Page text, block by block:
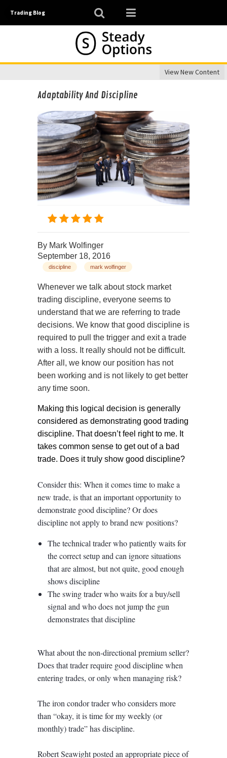
Trading Blog
View New Content
Adaptability And Discipline
By Mark Wolfinger
September 18, 2016
discipline mark wolfinger
Whenever we talk about stock market
trading discipline, everyone seems to
understand that we are referring to trade
decisions. We know that good discipline is
required to pull the trigger and exit a trade
with a loss. It really should not be difficult.
After all, we know our position has not
been working and is not likely to get better
any time soon.
Making this logical decision is generally
considered as demonstrating good trading
discipline. That doesn’t feel right to me. It
takes common sense to get out of a bad
trade. Does it truly show good discipline?
Consider this: When it comes time to make a
new trade, is that an important opportunity to
demonstrate good discipline? Or does
discipline not apply to brand new positions?
The technical trader who patiently waits for
the correct setup and can ignore situations
that are almost, but not quite, good enough
shows discipline
The swing trader who waits for a buy/sell
signal and who does not jump the gun
demonstrates that discipline
What about the non-directional premium seller?
Does that trader require good discipline when
entering trades, or only when managing risk?
The iron condor trader who considers more
than “okay, it is time for my weekly (or
monthly) trade” has discipline.
Robert Seawight posted an appropriate piece of